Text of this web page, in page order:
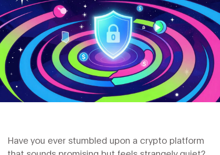
Have you ever stumbled upon a crypto platform